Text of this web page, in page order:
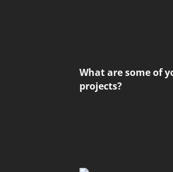
What are some of
projects?